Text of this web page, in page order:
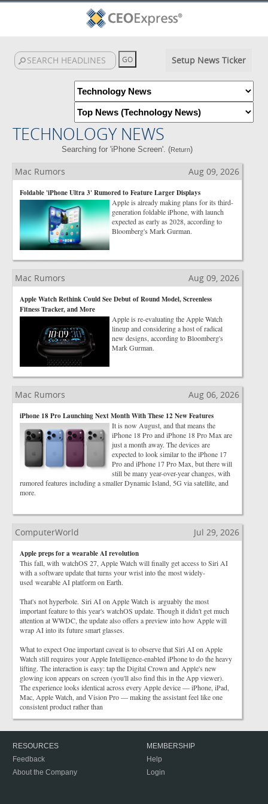
Setup News Ticker
TECHNOLOGY NEWS
Searching for 'iPhone Screen'. (Return)
Mac Rumors Aug 09, 2026
Foldable 'iPhone Ultra 3' Rumored to Feature Larger Displays
Apple is already making plans for its third-
generation foldable iPhone, with launch
expected as early as 2028, according to
Bloomberg's Mark Gurman.
Mac Rumors Aug 09, 2026
Apple Watch Rethink Could See Debut of Round Model, Screenless
Fitness Tracker, and More
Apple is re-evaluating the Apple Watch
lineup and considering a host of radical
new designs, according to Bloomberg's
Mark Gurman.
Mac Rumors Aug 06, 2026
iPhone 18 Pro Launching Next Month With These 12 New Features
It is now August, and that means the
iPhone 18 Pro and iPhone 18 Pro Max are
just a month away. The devices are
expected to look similar to the iPhone 17
Pro and iPhone 17 Pro Max, but there will
still be many year-over-year changes, with
rumored features including a smaller Dynamic Island, 5G via satellite, and
more.
ComputerWorld Jul 29, 2026
Apple preps for a wearable AI revolution
This fall, with watchOS 27, Apple Watch will finally get access to Siri AI
with a software update that turns your wrist into the most widely-
used wearable AI platform on Earth.
That's not hyperbole. Siri AI on Apple Watch is arguably the most
important feature to this year's watchOS update. Though it didn't get much
attention at WWDC, the update also offers a preview into how Apple will
wrap AI into its future smart glasses.
What to expect One important caveat is to observe that Siri AI on Apple
Watch still requires your Apple Intelligence-enabled iPhone to do the heavy
lifting. The interaction is easy: tap the Digital Crown and Apple's new
glowing icon appears on screen (you'll also find this in the App viewer).
The experience looks identical across every Apple device — iPhone, iPad,
Mac, Apple Watch, and Vision Pro — making the assistant feel like one
consistent product rather than
RESOURCES
Feedback
About the Company
MEMBERSHIP
Help
Login